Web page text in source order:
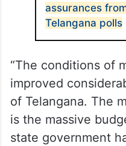
assurances
Telangana polls
“The conditions of
improved
of Telangana. The
is the massive
state government